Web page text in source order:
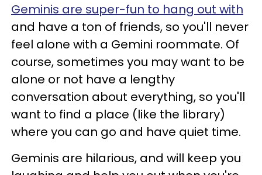
Geminis are super-fun to hang out with
and have a ton of friends, so you'll never
feel alone with a Gemini roommate. Of
course, sometimes you may want to be
alone or not have a lengthy
conversation about everything, so you'll
want to find a place (like the library)
where you can go and have quiet time.
Geminis are hilarious, and will keep you